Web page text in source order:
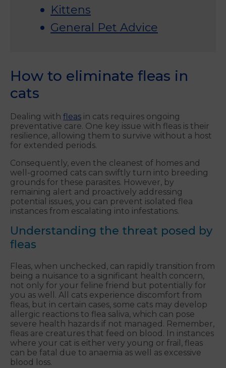
Kittens
General Pet Advice
How to eliminate fleas in
cats
Dealing with fleas in cats requires ongoing
preventative care. One key issue with fleas is their
resilience, allowing them to survive without a host
for extended periods.
Consequently, even the cleanest of homes and
well-groomed cats can swiftly turn into breeding
grounds for these parasites. However, by
remaining alert and proactively addressing
potential issues, you can prevent isolated flea
instances from escalating into infestations.
Understanding the threat posed by
fleas
Fleas, when unchecked, can rapidly transition from
being a nuisance to a significant health concern,
not only for your feline friend but potentially for
you as well. All cats experience discomfort from
fleas, but in certain cases, some cats may develop
allergic reactions to flea saliva, which can pose
severe health hazards if not managed. Remember,
fleas are creatures that feed on blood. In instances
where your cat is either very young or frail, fleas
can be fatal due to anaemia as well as excessive
blood loss.